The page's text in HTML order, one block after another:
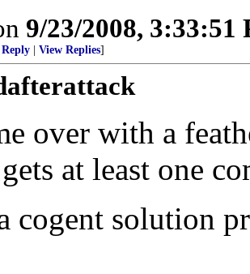
9/23/2008, 3:33:51
View Replies]
over with a
at least one
cogent solution